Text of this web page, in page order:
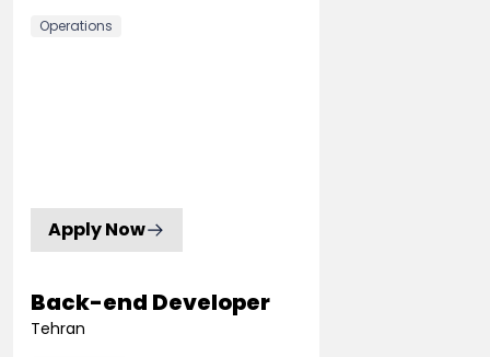
Operations
Apply Now
Back-end Developer
Tehran